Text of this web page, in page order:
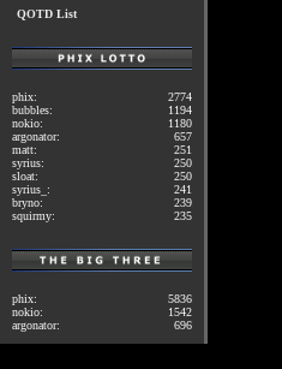
QOTD List
phix:
2774
bubbles:
1194
nokio:
1180
argonator:
657
matt:
251
syrius:
250
sloat:
250
syrius_:
241
bryno:
239
squirmy:
235
phix:
5836
nokio:
1542
argonator:
696